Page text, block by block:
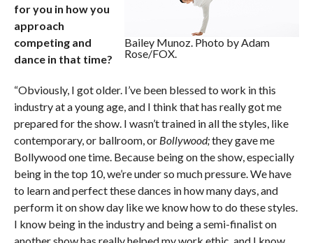
Bailey Munoz. Photo by Adam
Rose/FOX.
for you in how you
approach
competing and
dance in that time?
“Obviously, I got older. I’ve been blessed to work in this
industry at a young age, and I think that has really got me
prepared for the show. I wasn’t trained in all the styles, like
contemporary, or ballroom, or Bollywood;they gave me
Bollywood one time. Because being on the show, especially
being in the top 10, we’re under so much pressure. We have
to learn and perfect these dances in how many days, and
perform it on show day like we know how to do these styles.
I know being in the industry and being a semi-finalist on